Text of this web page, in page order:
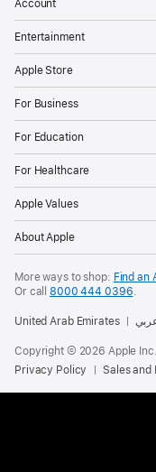
Account
Entertainment
Apple Store
For Business
For Education
For Healthcare
Apple Values
About Apple
More ways to shop: Find an
Or call8000 444 0396
United Arab Emirates
Copyright © 2026 Apple
Privacy Policy
Sales and